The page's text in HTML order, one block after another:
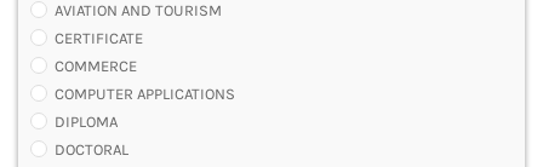
AVIATION AND TOURISM
CERTIFICATE
COMMERCE
COMPUTER APPLICATIONS
DIPLOMA
DOCTORAL